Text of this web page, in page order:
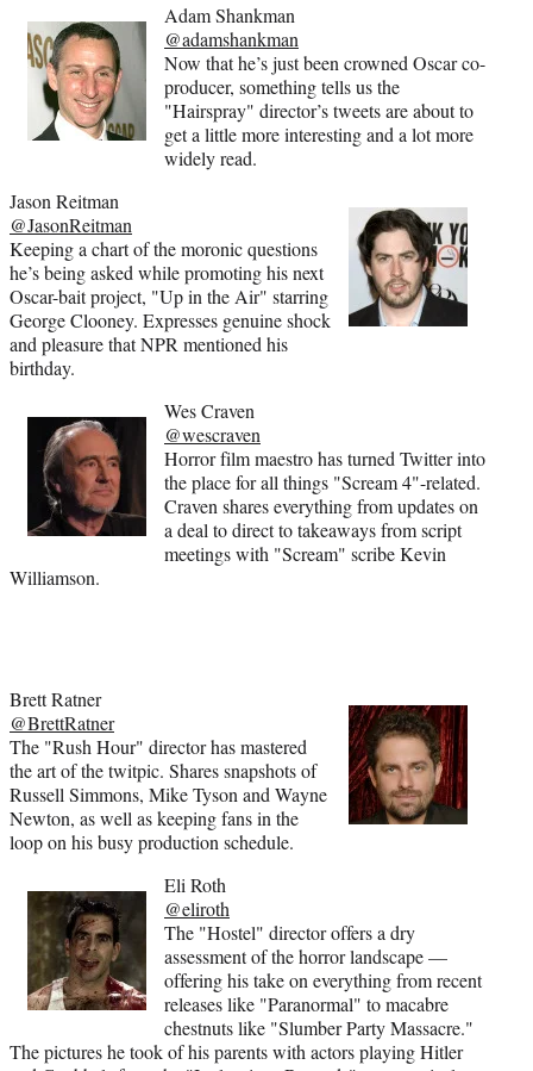
Adam Shankman
@adamshankman
Now that he’s just been crowned Oscar co-
producer, something tells us the
"Hairspray" director’s tweets are about to
get a little more interesting and a lot more
widely read.
Jason Reitman
@JasonReitman
Keeping a chart of the moronic questions
he’s being asked while promoting his next
Oscar-bait project, "Up in the Air" starring
George Clooney. Expresses genuine shock
and pleasure that NPR mentioned his
birthday.
Wes Craven
@wescraven
Horror film maestro has turned Twitter into
the place for all things "Scream 4"-related.
Craven shares everything from updates on
a deal to direct to takeaways from script
meetings with "Scream" scribe Kevin
Williamson.
Brett Ratner
@BrettRatner
The "Rush Hour" director has mastered
the art of the twitpic. Shares snapshots of
Russell Simmons, Mike Tyson and Wayne
Newton, as well as keeping fans in the
loop on his busy production schedule.
Eli Roth
@eliroth
The "Hostel" director offers a dry
assessment of the horror landscape —
offering his take on everything from recent
releases like "Paranormal" to macabre
chestnuts like "Slumber Party Massacre."
The pictures he took of his parents with actors playing Hitler